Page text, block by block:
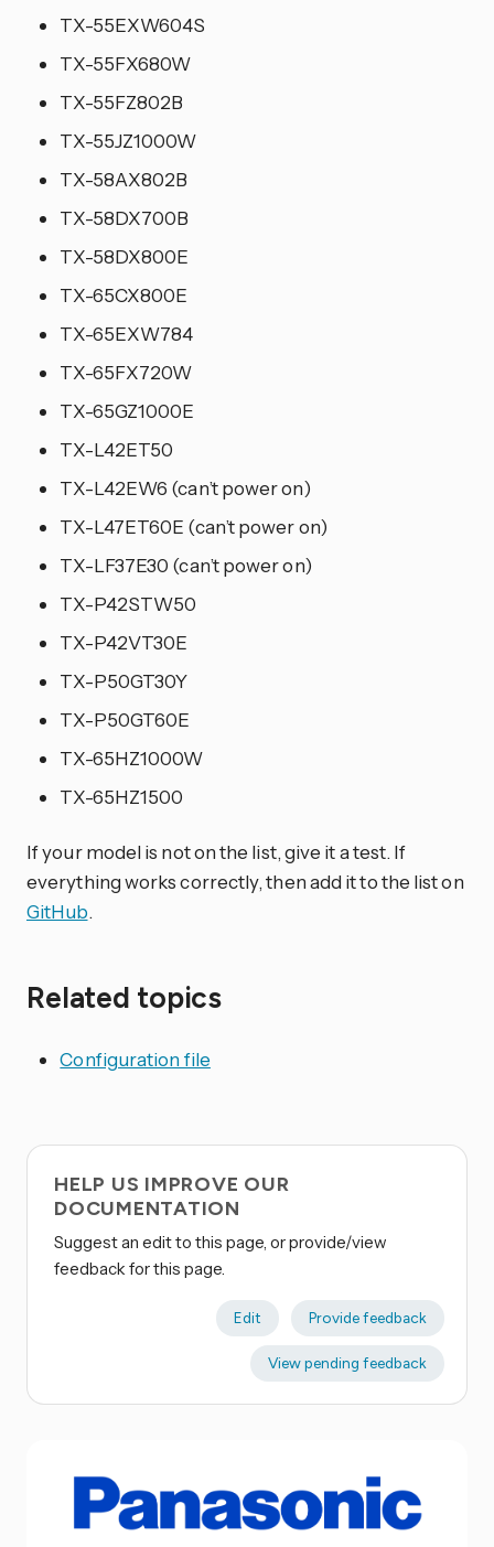
TX-55EXW604S
TX-55FX680W
TX-55FZ802B
TX-55JZ1000W
TX-58AX802B
TX-58DX700B
TX-58DX800E
TX-65CX800E
TX-65EXW784
TX-65FX720W
TX-65GZ1000E
TX-L42ET50
TX-L42EW6 (can’t power on)
TX-L47ET60E (can’t power on)
TX-LF37E30 (can’t power on)
TX-P42STW50
TX-P42VT30E
TX-P50GT30Y
TX-P50GT60E
TX-65HZ1000W
TX-65HZ1500
If your model is not on the list, give it a test. If
everything works correctly, then add it to the list on
GitHub.
Related topics
Configuration file
HELP US IMPROVE OUR
DOCUMENTATION
Suggest an edit to this page, or provide/view
feedback for this page.
Edit Provide feedback
View pending feedback